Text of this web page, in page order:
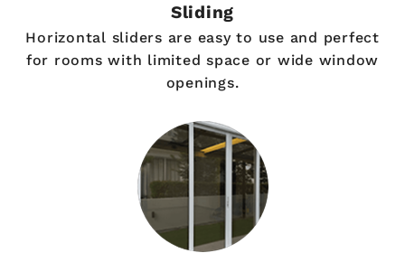
Sliding
Horizontal sliders are easy to use and perfect
for rooms with limited space or wide window
openings.